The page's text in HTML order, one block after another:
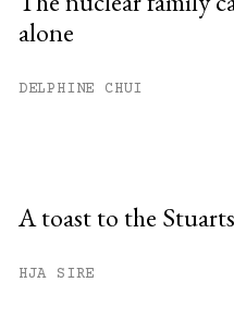
alone
DELPHINE CHUI
A toast to the Stuarts
HJA SIRE